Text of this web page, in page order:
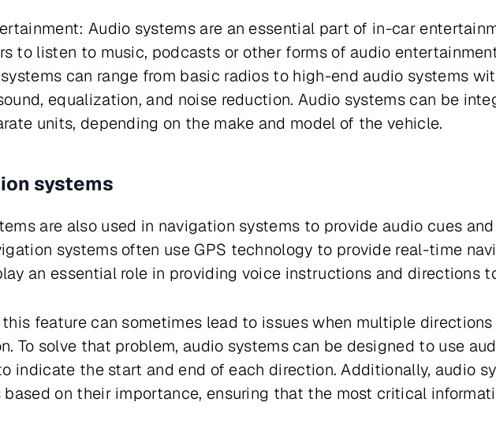
Audio systems are an essential part of in-car
to listen to music, podcasts or other forms of audio
can range from basic radios to high-end audio systems
equalization, and noise reduction. Audio systems can be
units, depending on the make and model of the vehicle.
systems
are also used in navigation systems to provide audio cues
systems often use GPS technology to provide real-time
an essential role in providing voice instructions and directions
feature can sometimes lead to issues when multiple
To solve that problem, audio systems can be designed to use
indicate the start and end of each direction. Additionally, audio
on their importance, ensuring that the most critical